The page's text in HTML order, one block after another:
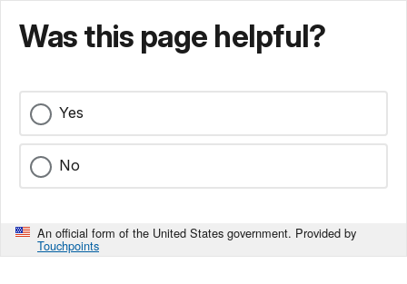
Was this page helpful?
Yes
No
An official form of the United States government. Provided by
Touchpoints